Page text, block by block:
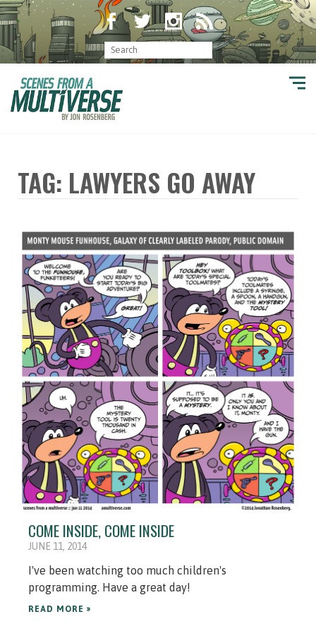
TAG: LAWYERS GO AWAY
COME INSIDE, COME INSIDE
JUNE 11, 2014
I've been watching too much children's
programming. Have a great day!
READ MORE »